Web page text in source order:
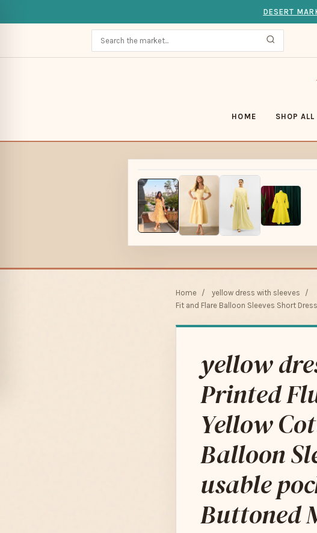
DESERT
HOME SHOP ALL
Home / yellow dress with sleeves /
Fit and Flare Balloon Sleeves Short
yellow
Printed
Yellow
Balloon
usable
Buttoned